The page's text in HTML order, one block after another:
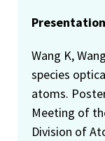
Wang K,
species
atoms.
Meeting of
Division of